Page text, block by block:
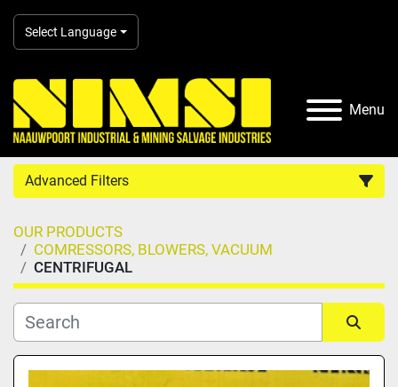
Select Language
Menu
Advanced Filters
Country
Category
Manufacturer
OUR PRODUCTS
COMRESSORS, BLOWERS, VACUUM
CENTRIFUGAL
Sort by